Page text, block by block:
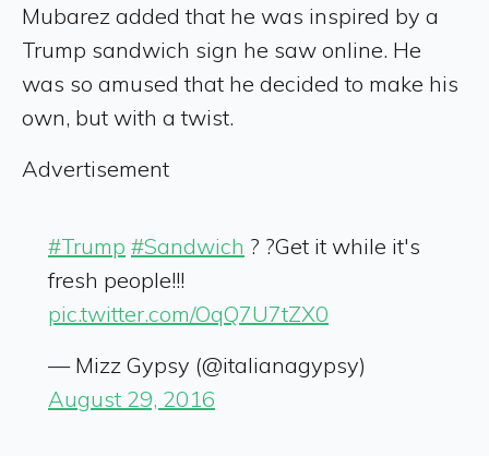
Mubarez added that he was inspired by a
Trump sandwich sign he saw online. He
was so amused that he decided to make his
own, but with a twist.
Advertisement
#Trump #Sandwich ? ?Get it while it's
fresh people!!!
pic.twitter.com/OqQ7U7tZX0
— Mizz Gypsy (@italianagypsy)
August 29, 2016